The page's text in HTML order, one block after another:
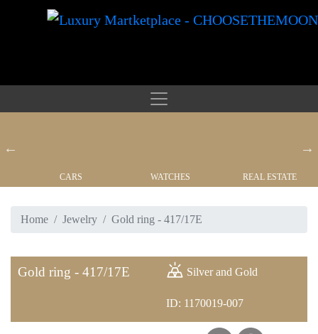
CARS WATCHES REAL ESTATE
Home Jewelry Gold ring - 417/17E
Gold ring - 417/17E Silver and Gold
ID: 1170019-007